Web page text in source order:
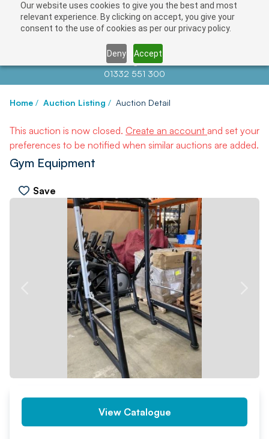
Our website uses cookies to give you the best and most
relevant experience. By clicking on accept, you give your
consent to the use of cookies as per our privacy policy.
Deny Accept
Contact us atinfo@auctionnews.com
01332 551 300
Home / Auction Listing / Auction Detail
This auction is now closed. Create an account and set your
preferences to be notified when similar auctions are added.
Gym Equipment
Save
View Catalogue